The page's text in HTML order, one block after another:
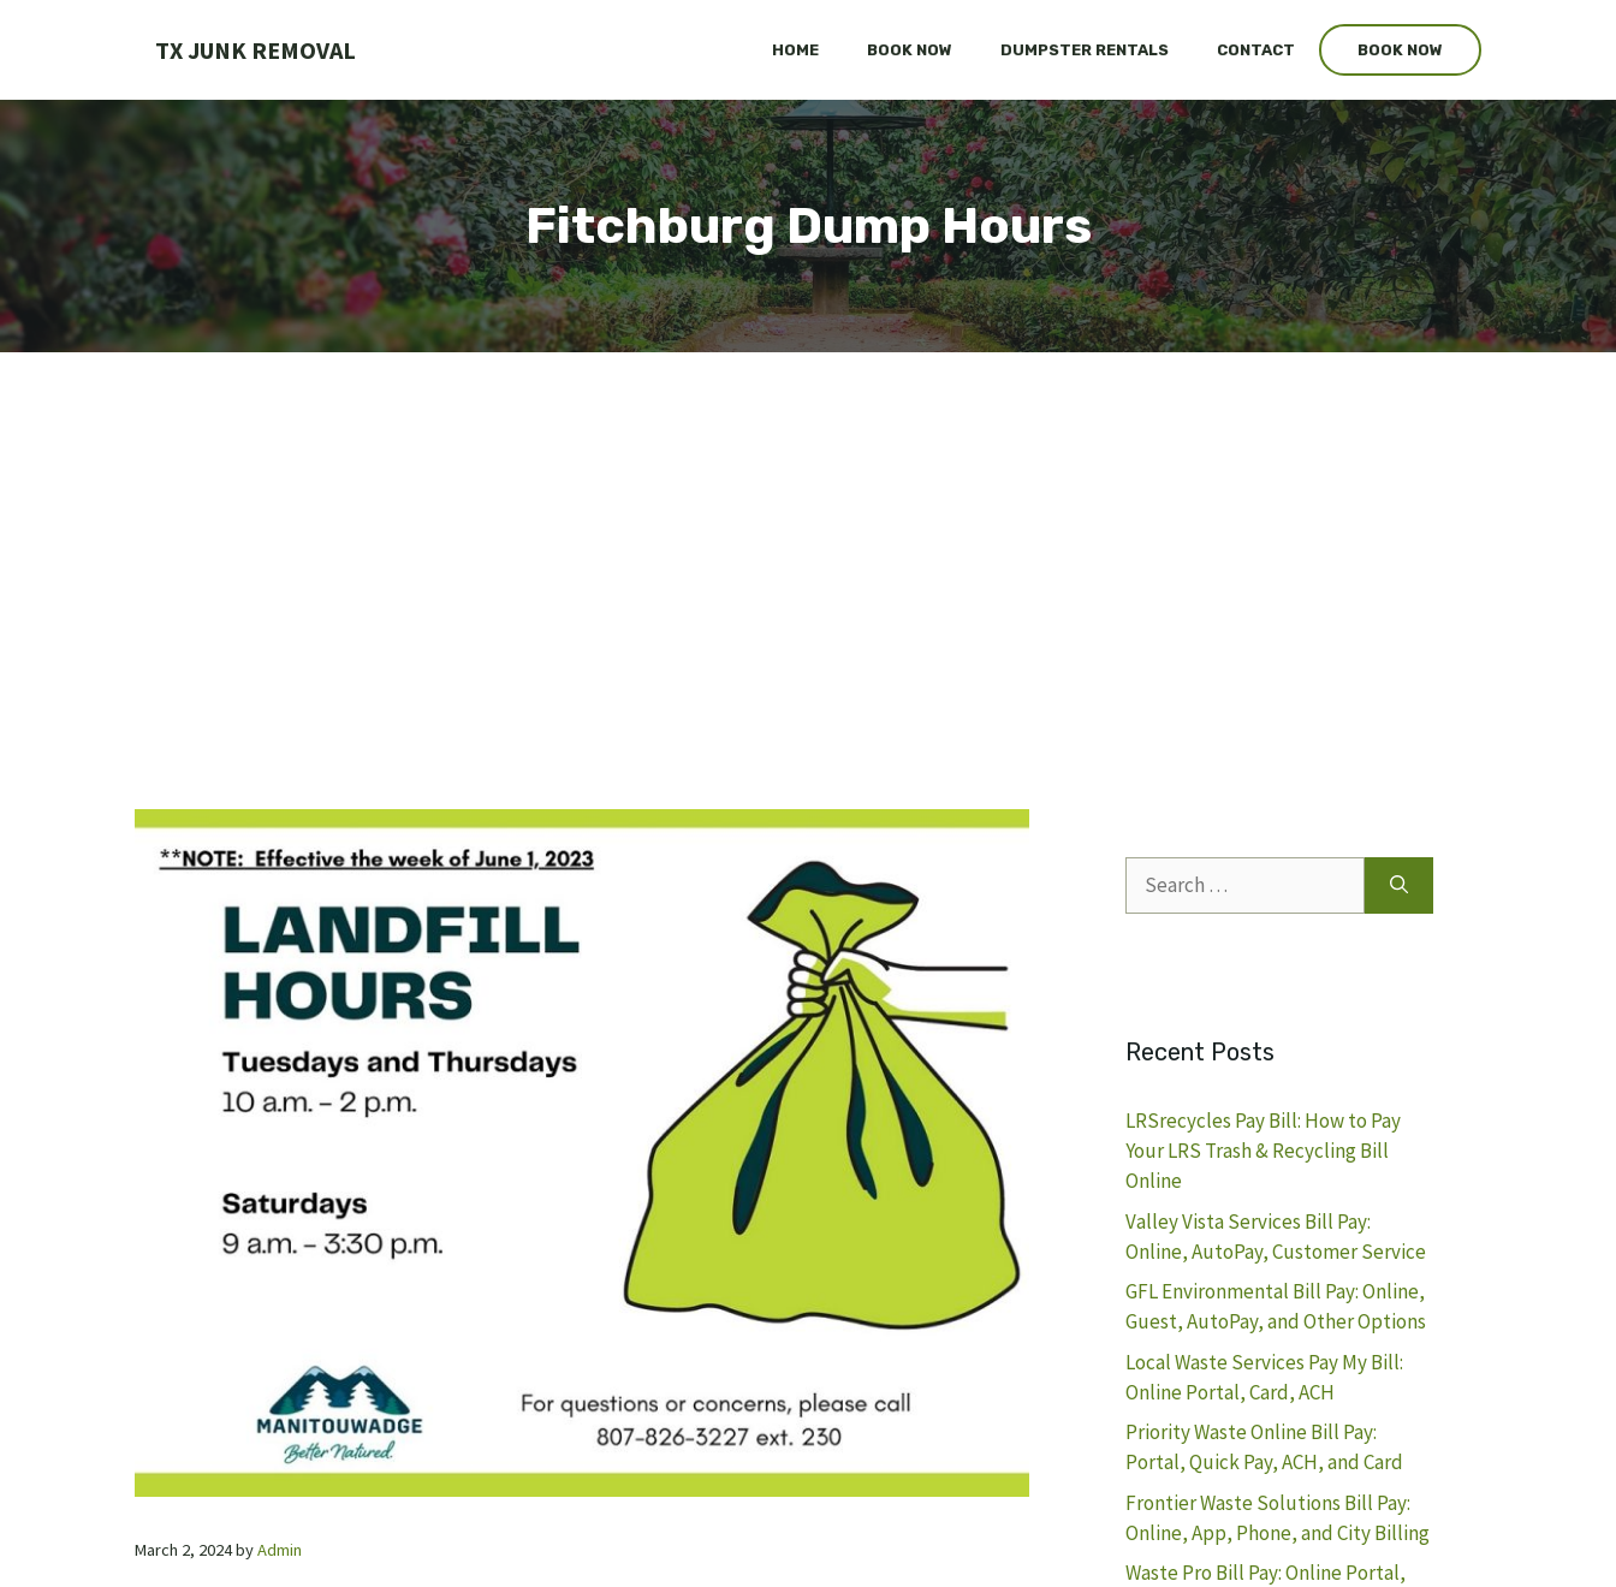
TX JUNK REMOVAL HOME BOOK NOW DUMPSTER RENTALS CONTACT BOOK NOW
Fitchburg Dump Hours
March 2, 2024byAdmin
for:
Recent Posts
LRSrecycles Pay Bill: How to Pay
Your LRS Trash & Recycling Bill
Online
Valley Vista Services Bill Pay:
Online, AutoPay, Customer Service
GFL Environmental Bill Pay: Online,
Guest, AutoPay, and Other Options
Local Waste Services Pay My Bill:
Online Portal, Card, ACH
Priority Waste Online Bill Pay:
Portal, Quick Pay, ACH, and Card
Frontier Waste Solutions Bill Pay:
Online, App, Phone, and City Billing
Waste Pro Bill Pay: Online Portal,